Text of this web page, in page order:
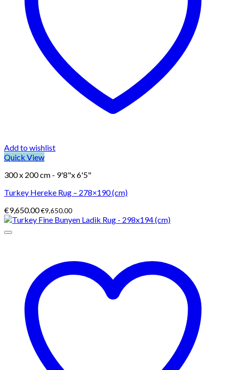
Add to wishlist
Quick View
300 x 200 cm - 9'8"x 6'5"
Turkey Hereke Rug – 278×190 (cm)
€9,650.00€9,650.00